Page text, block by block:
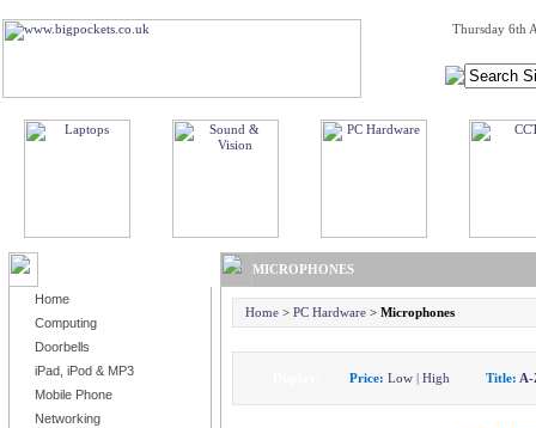
Thursday 6th
Home
Computing
Doorbells
iPad, iPod & MP3
Mobile Phone
Networking
MICROPHONES
Home> PC Hardware> Microphones
Price: Low | High Title: A-